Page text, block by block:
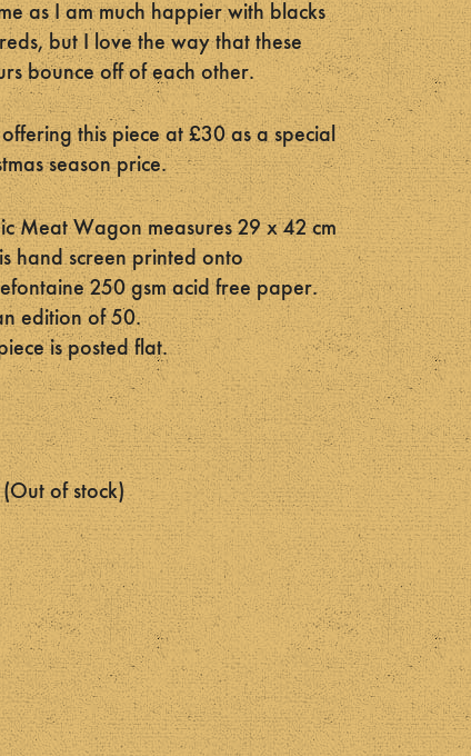
as I am much happier with blacks
but I love the way that these
bounce off of each other.
this piece at £30 as a special
season price.
Meat Wagon measures 29 x 42 cm
hand screen printed onto
250 gsm acid free paper.
edition of 50.
is posted flat.
Out of stock